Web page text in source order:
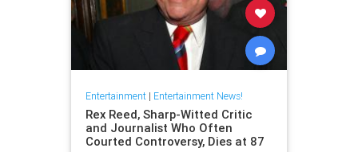
Entertainment| Entertainment News!
Rex Reed, Sharp-Witted Critic
and Journalist Who Often
Courted Controversy, Dies at 87